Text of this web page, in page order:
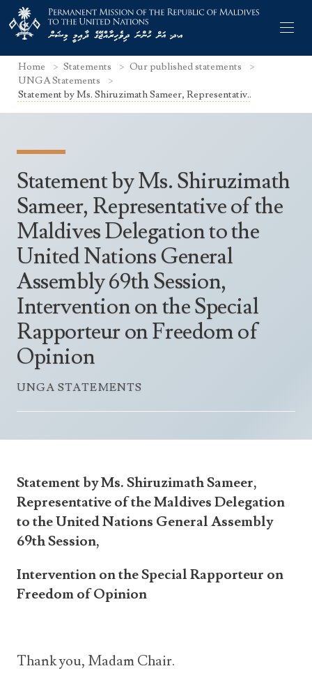
Permanent Representative
The Mission
Search Statements
UNGA Statements
UNSC Statements
Other UN Meetings
Non-UN Meetings
Culture
Economy
Facts & Figures
Geography
Government
Health & Education
History
Social Development
Treaties & Conventions
Maldives for the UNSC 2019-2020
Maldives’ at the UN Human Rights Council
UN Women 2013 - 2015
AOSIS Chairmanship
News Updates
Photos
Travel Advice
Visa Information
Consular Information
Emergency Contacts
Consular Information
Home Statements
Our published statements
UNGA Statements
Statement by Ms. Shiruzimath Sameer, Representativ..
Statement by Ms. Shiruzimath
Sameer, Representative of the
Maldives Delegation to the
United Nations General
Assembly 69th Session,
Intervention on the Special
Rapporteur on Freedom of
Opinion
UNGA STATEMENTS
Statement by Ms. Shiruzimath Sameer,
Representative of the Maldives Delegation
to the United Nations General Assembly
69th Session,
Intervention on the Special Rapporteur on
Freedom of Opinion
Thank you, Madam Chair.